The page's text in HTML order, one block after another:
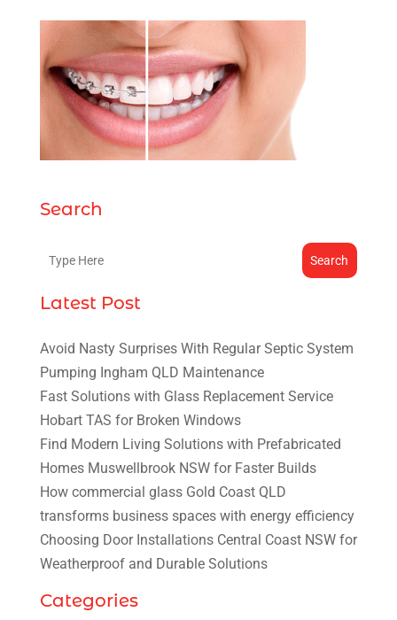
Search
Search
Latest Post
Avoid Nasty Surprises With Regular Septic System
Pumping Ingham QLD Maintenance
Fast Solutions with Glass Replacement Service
Hobart TAS for Broken Windows
Find Modern Living Solutions with Prefabricated
Homes Muswellbrook NSW for Faster Builds
How commercial glass Gold Coast QLD
transforms business spaces with energy efficiency
Choosing Door Installations Central Coast NSW for
Weatherproof and Durable Solutions
Categories